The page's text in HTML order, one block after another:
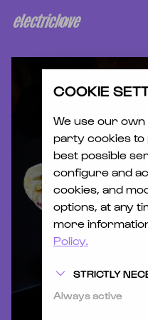
COOKIE
We use our
party cookies to
best possible
configure and
cookies, and
options, at any
more
Policy.
STRICTLY
Always active